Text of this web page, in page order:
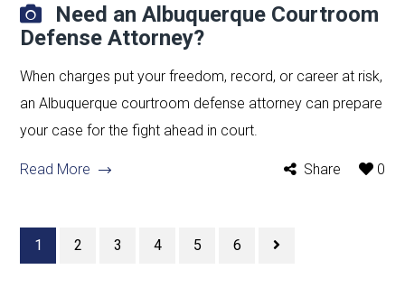
Need an Albuquerque Courtroom
Defense Attorney?
When charges put your freedom, record, or career at risk,
an Albuquerque courtroom defense attorney can prepare
your case for the fight ahead in court.
Read More Share 0
1 2 3 4 5 6